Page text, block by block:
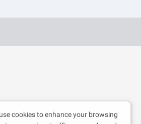
cookies to enhance your browsing